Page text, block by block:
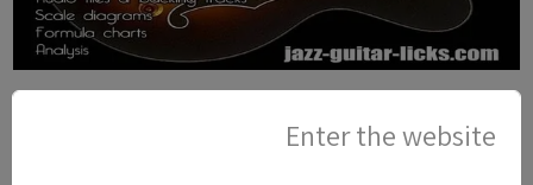
- PDF eBook Method with Tabs and
Enter the website